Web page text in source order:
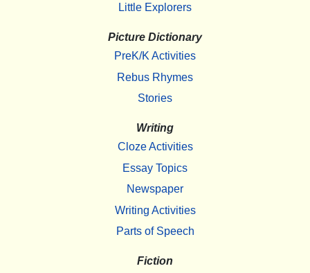
Little Explorers
Picture Dictionary
PreK/K Activities
Rebus Rhymes
Stories
Writing
Cloze Activities
Essay Topics
Newspaper
Writing Activities
Parts of Speech
Fiction